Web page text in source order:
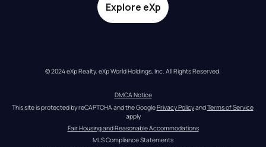
Explore eXp
© 2024 eXp Realty. eXp World Holdings, Inc. All Rights Reserved.
DMCA Notice
This site is protected by reCAPTCHA and the Google Privacy Policy and Terms of Service
apply
Fair Housing and Reasonable Accommodations
MLS Compliance Statements